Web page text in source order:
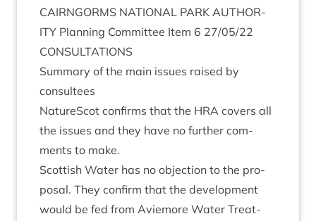
CAIRNGORMS NATION­AL PARK AUTHOR­
ITY Plan­ning Com­mit­tee Item 6 27/05/22
CONSULTATIONS
Sum­mary of the main issues raised by
consultees
NatureScot con­firms that the HRA cov­ers all
the issues and they have no fur­ther com­
ments to make.
Scot­tish Water has no objec­tion to the pro­
pos­al. They con­firm that the devel­op­ment
would be fed from Aviemore Water Treat­